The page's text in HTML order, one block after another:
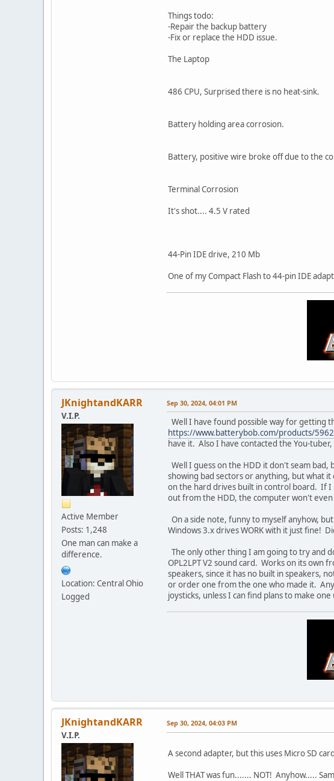
Things todo:
-Repair the backup battery
-Fix or replace the HDD issue.
The Laptop
486 CPU, Surprised there is no heat-sink.
Battery holding area corrosion.
Battery, positive wire broke off due to the
Terminal Corrosion
It's shot.... 4.5 V rated
44-Pin IDE drive, 210 Mb
One of my Compact Flash to 44-pin IDE
JKnightandKARR
V.I.P.
Active Member
Posts: 1,248
One man can make a
difference.
Location: Central Ohio
Logged
Sep 30, 2024, 04:01 PM
Well I have found possible way for getting
https://www.batterybob.com/products/
have it. Also I have contacted the You-
Well I guess on the HDD it don't seam
showing bad sectors or anything, but what
on the hard drives built in control board. If I
out from the HDD, the computer won't
On a side note, funny to myself anyhow,
Windows 3.x drives WORK with it just fine!
The only other thing I am going to try and
OPL2LPT V2 sound card. Works on its own
speakers, since it has no built in speakers,
or order one from the one who made it.
joysticks, unless I can find plans to make
JKnightandKARR
V.I.P.
Sep 30, 2024, 04:03 PM
A second adapter, but this uses Micro SD
Well THAT was fun....... NOT! Anyhow.....